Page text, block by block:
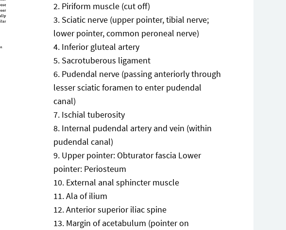
Piriform muscle (cut off)
Sciatic nerve (upper pointer, tibial nerve;
lower pointer, common peroneal nerve)
Inferior gluteal artery
Sacrotuberous ligament
Pudendal nerve (passing anteriorly through
lesser sciatic foramen to enter pudendal
canal)
Ischial tuberosity
Internal pudendal artery and vein (within
pudendal canal)
Upper pointer: Obturator fascia Lower
pointer: Periosteum
External anal sphincter muscle
Ala of ilium
Anterior superior iliac spine
Margin of acetabulum (pointer on